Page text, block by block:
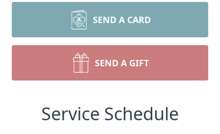
SEND A CARD
SEND A GIFT
Service Schedule